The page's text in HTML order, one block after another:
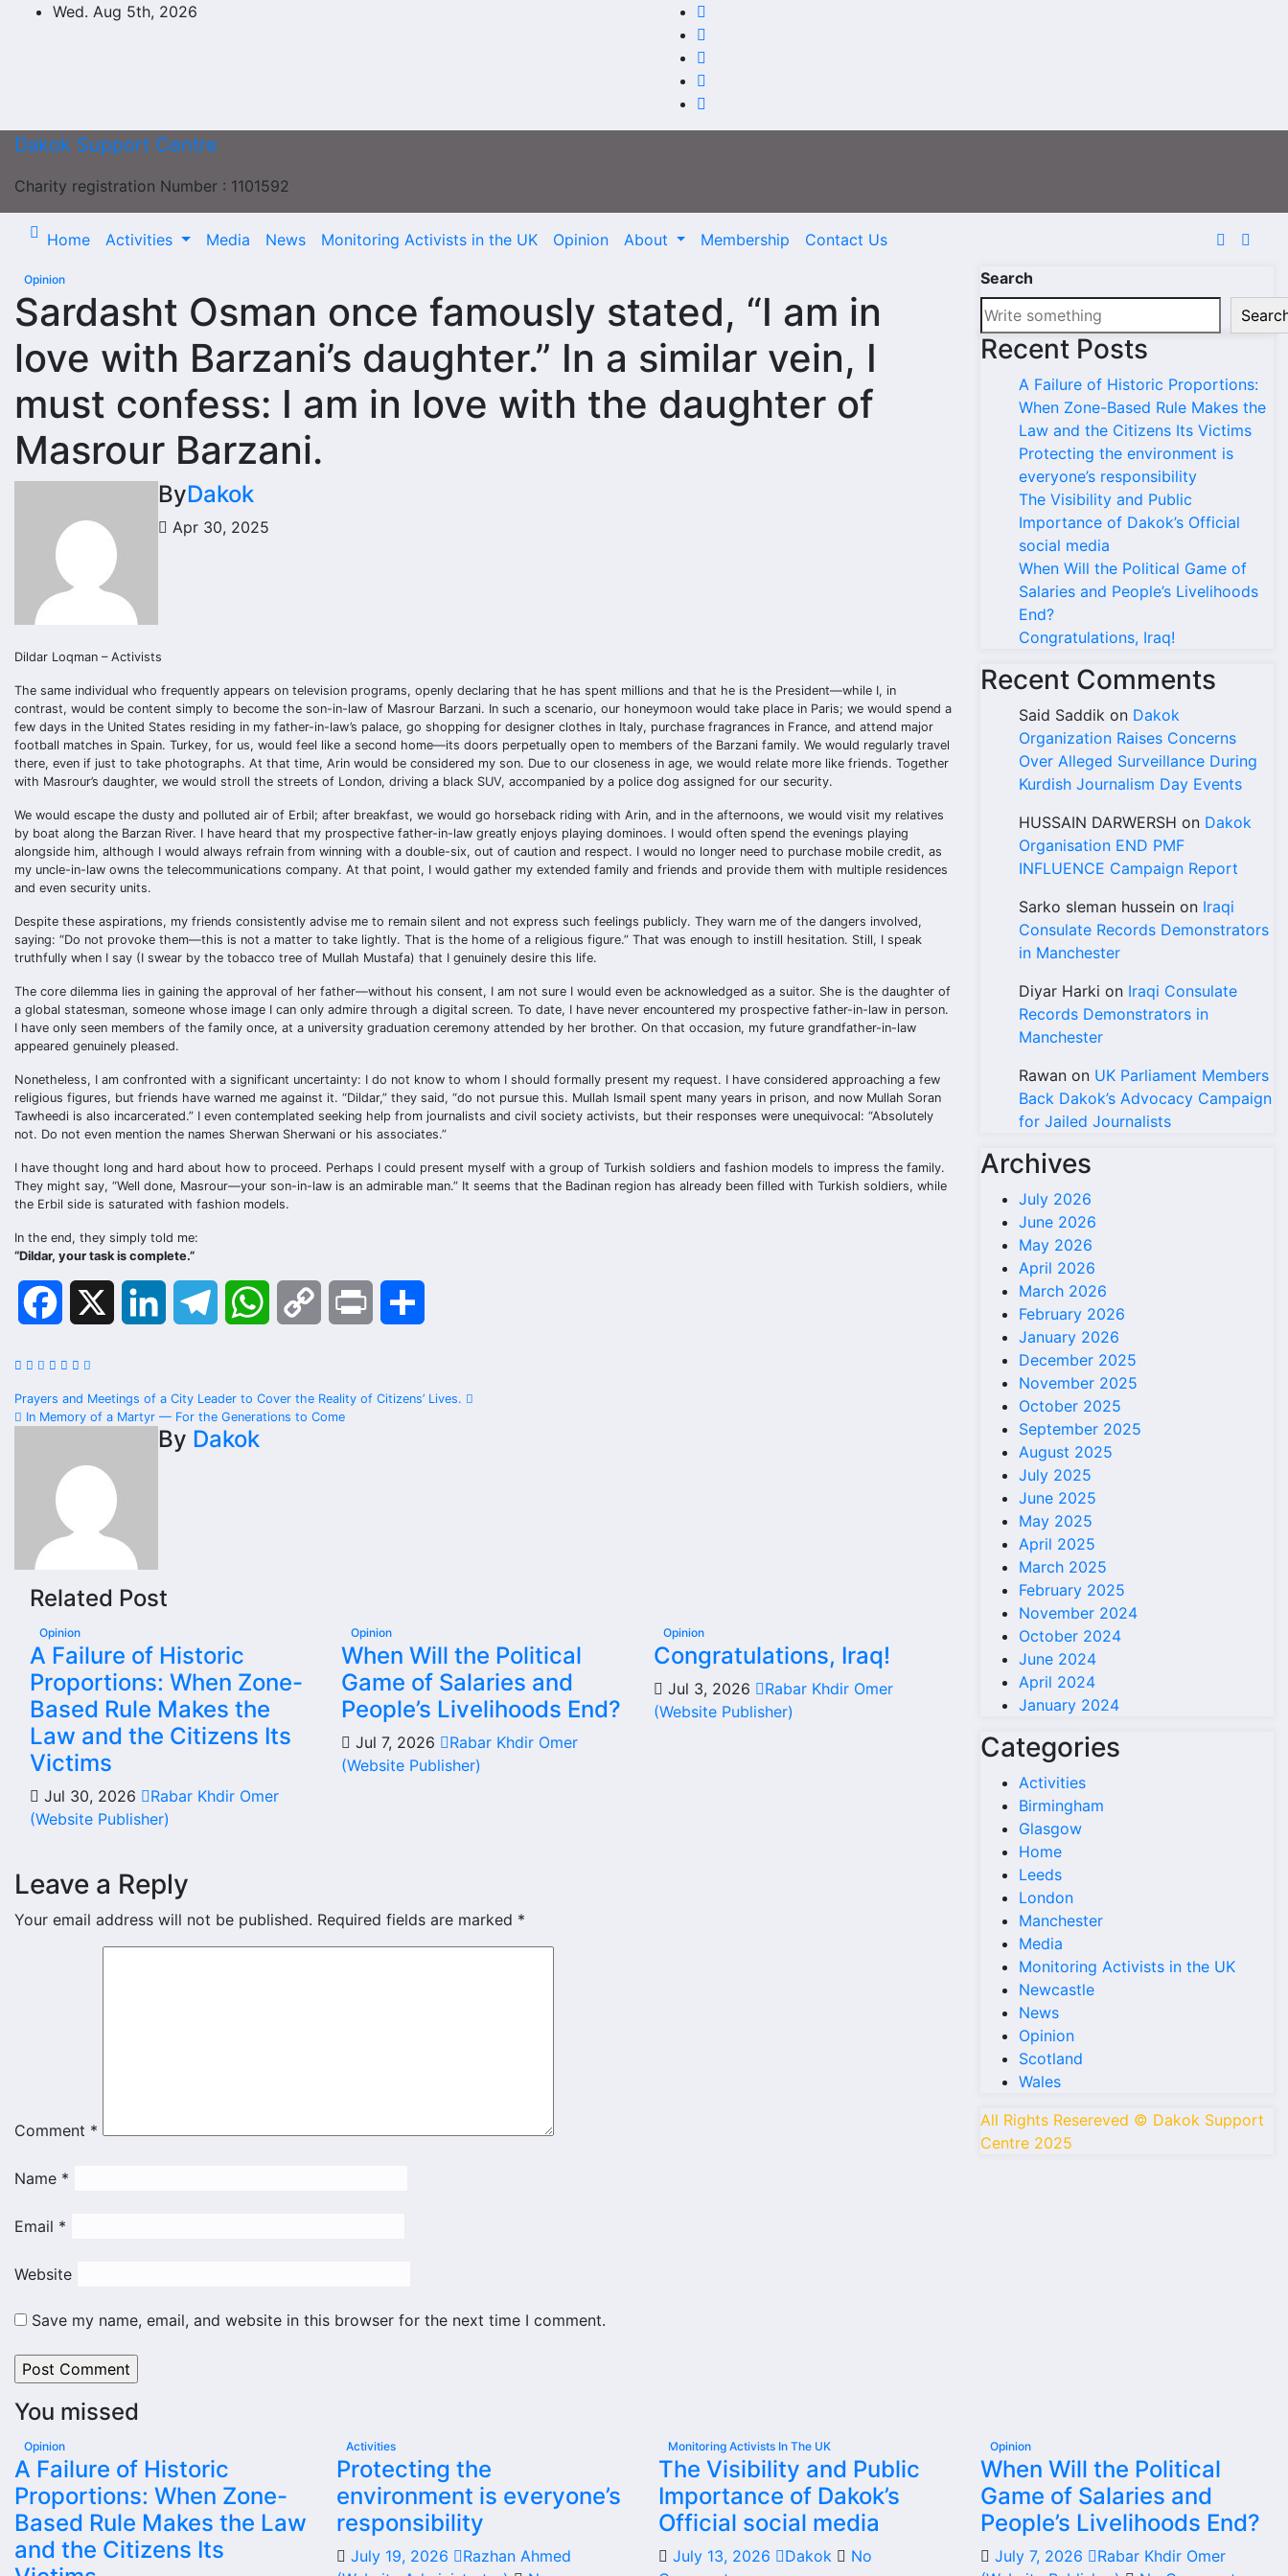
Wed. Aug 5th, 2026
Dakok Support Centre
Charity registration Number : 1101592
Home Activities Media News Monitoring Activists in the UK Opinion About Membership Contact Us
Opinion
Sardasht Osman once famously stated, “I am in
love with Barzani’s daughter.” In a similar vein, I
must confess: I am in love with the daughter of
Masrour Barzani.
ByDakok
Apr 30, 2025
Dildar Loqman – Activists
The same individual who frequently appears on television programs, openly declaring that he has spent millions and that he is the President—while I, in
contrast, would be content simply to become the son-in-law of Masrour Barzani. In such a scenario, our honeymoon would take place in Paris; we would spend a
few days in the United States residing in my father-in-law’s palace, go shopping for designer clothes in Italy, purchase fragrances in France, and attend major
football matches in Spain. Turkey, for us, would feel like a second home—its doors perpetually open to members of the Barzani family. We would regularly travel
there, even if just to take photographs. At that time, Arin would be considered my son. Due to our closeness in age, we would relate more like friends. Together
with Masrour’s daughter, we would stroll the streets of London, driving a black SUV, accompanied by a police dog assigned for our security.
We would escape the dusty and polluted air of Erbil; after breakfast, we would go horseback riding with Arin, and in the afternoons, we would visit my relatives
by boat along the Barzan River. I have heard that my prospective father-in-law greatly enjoys playing dominoes. I would often spend the evenings playing
alongside him, although I would always refrain from winning with a double-six, out of caution and respect. I would no longer need to purchase mobile credit, as
my uncle-in-law owns the telecommunications company. At that point, I would gather my extended family and friends and provide them with multiple residences
and even security units.
Despite these aspirations, my friends consistently advise me to remain silent and not express such feelings publicly. They warn me of the dangers involved,
saying: “Do not provoke them—this is not a matter to take lightly. That is the home of a religious figure.” That was enough to instill hesitation. Still, I speak
truthfully when I say (I swear by the tobacco tree of Mullah Mustafa) that I genuinely desire this life.
The core dilemma lies in gaining the approval of her father—without his consent, I am not sure I would even be acknowledged as a suitor. She is the daughter of
a global statesman, someone whose image I can only admire through a digital screen. To date, I have never encountered my prospective father-in-law in person.
I have only seen members of the family once, at a university graduation ceremony attended by her brother. On that occasion, my future grandfather-in-law
appeared genuinely pleased.
Nonetheless, I am confronted with a significant uncertainty: I do not know to whom I should formally present my request. I have considered approaching a few
religious figures, but friends have warned me against it. “Dildar,” they said, “do not pursue this. Mullah Ismail spent many years in prison, and now Mullah Soran
Tawheedi is also incarcerated.” I even contemplated seeking help from journalists and civil society activists, but their responses were unequivocal: “Absolutely
not. Do not even mention the names Sherwan Sherwani or his associates.”
I have thought long and hard about how to proceed. Perhaps I could present myself with a group of Turkish soldiers and fashion models to impress the family.
They might say, “Well done, Masrour—your son-in-law is an admirable man.” It seems that the Badinan region has already been filled with Turkish soldiers, while
the Erbil side is saturated with fashion models.
In the end, they simply told me:
“Dildar, your task is complete.”
Facebook LinkedIn TelegramWhatsAppCopy Print
Post
navigation
Prayers and Meetings of a City Leader to Cover the Reality of Citizens’ Lives.
In Memory of a Martyr — For the Generations to Come
By Dakok
Related Post
Opinion
A Failure of Historic
Proportions: When Zone-
Based Rule Makes the
Law and the Citizens Its
Victims
Jul 30, 2026
Rabar Khdir Omer
(Website Publisher)
Opinion
When Will the Political
Game of Salaries and
People’s Livelihoods End?
Jul 7, 2026
Rabar Khdir Omer
(Website Publisher)
Opinion
Congratulations, Iraq!
Jul 3, 2026
Rabar Khdir Omer
(Website Publisher)
Leave a Reply
Your email address will not be published. Required fields are marked *
Comment *
Name *
Email *
Website
Save my name, email, and website in this browser for the next time I comment.
Search
Recent Posts
A Failure of Historic Proportions:
When Zone-Based Rule Makes the
Law and the Citizens Its Victims
Protecting the environment is
everyone’s responsibility
The Visibility and Public
Importance of Dakok’s Official
social media
When Will the Political Game of
Salaries and People’s Livelihoods
End?
Congratulations, Iraq!
Recent Comments
Said Saddik on Dakok
Organization Raises Concerns
Over Alleged Surveillance During
Kurdish Journalism Day Events
HUSSAIN DARWERSH on Dakok
Organisation END PMF
INFLUENCE Campaign Report
Sarko sleman hussein on Iraqi
Consulate Records Demonstrators
in Manchester
Diyar Harki on Iraqi Consulate
Records Demonstrators in
Manchester
Rawan on UK Parliament Members
Back Dakok’s Advocacy Campaign
for Jailed Journalists
Archives
July 2026
June 2026
May 2026
April 2026
March 2026
February 2026
January 2026
December 2025
November 2025
October 2025
September 2025
August 2025
July 2025
June 2025
May 2025
April 2025
March 2025
February 2025
November 2024
October 2024
June 2024
April 2024
January 2024
Categories
Activities
Birmingham
Glasgow
Home
Leeds
London
Manchester
Media
Monitoring Activists in the UK
Newcastle
News
Opinion
Scotland
Wales
All Rights Resereved © Dakok Support
Centre 2025
You missed
Opinion
A Failure of Historic
Proportions: When Zone-
Based Rule Makes the Law
and the Citizens Its
Activities
Protecting the
environment is everyone’s
responsibility
July 19, 2026
Razhan Ahmed
Monitoring Activists In The UK
The Visibility and Public
Importance of Dakok’s
Official social media
July 13, 2026 Dakok
No
Opinion
When Will the Political
Game of Salaries and
People’s Livelihoods End?
July 7, 2026
Rabar Khdir Omer